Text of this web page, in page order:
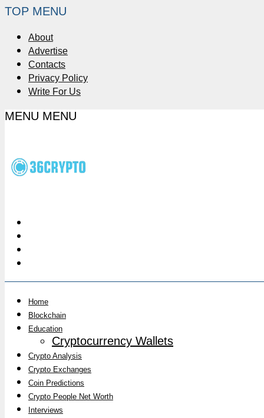
TOP MENU
About
Advertise
Contacts
Privacy Policy
Write For Us
MENU MENU
Home
Blockchain
Education
Cryptocurrency Wallets
Crypto Analysis
Crypto Exchanges
Coin Predictions
Crypto People Net Worth
Interviews